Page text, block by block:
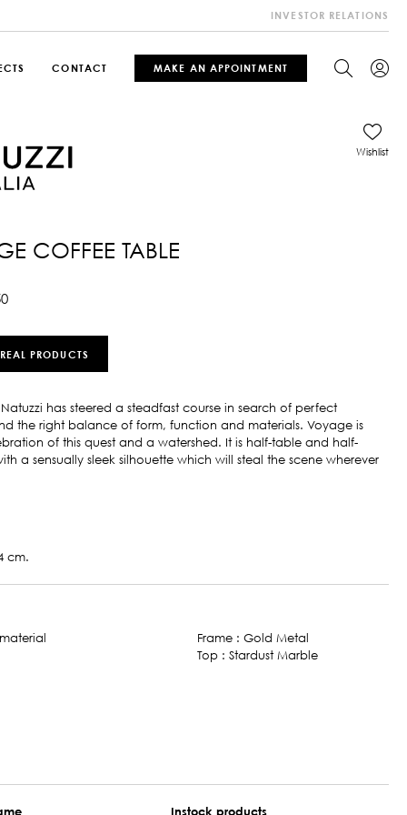
CONTACT MAKE AN APPOINTMENT
INVESTOR RELATIONS
COFFEE TABLE
Wishlist
PRODUCTS
Natuzzi has steered a steadfast course in search of perfect
the right balance of form, function and materials. Voyage is
of this quest and a watershed. It is half-table and half-
a sensually sleek silhouette which will steal the scene wherever
cm.
Frame : Gold Metal
Top : Stardust Marble
Instock products